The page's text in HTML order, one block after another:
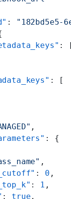
:
"182bd5e5-
:
: [
,
: {
,
: 0 ,
: 1 ,
: true ,